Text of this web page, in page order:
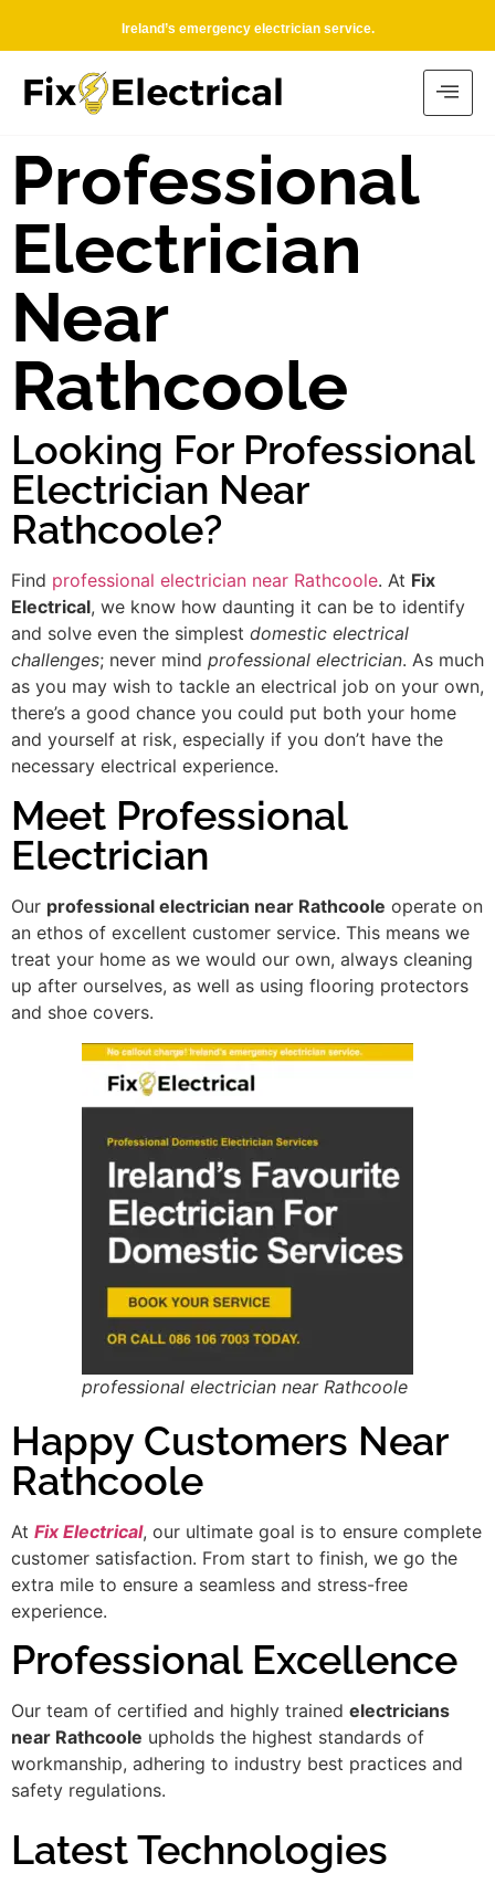
Ireland’s emergency electrician service.
Professional
Electrician
Near
Rathcoole
Looking For Professional
Electrician Near
Rathcoole?
Find professional electrician near Rathcoole. At Fix
Electrical, we know how daunting it can be to identify
and solve even the simplest domestic electrical
challenges; never mind professional electrician. As much
as you may wish to tackle an electrical job on your own,
there’s a good chance you could put both your home
and yourself at risk, especially if you don’t have the
necessary electrical experience.
Meet Professional
Electrician
Our professional electrician near Rathcoole operate on
an ethos of excellent customer service. This means we
treat your home as we would our own, always cleaning
up after ourselves, as well as using flooring protectors
and shoe covers.
professional electrician near Rathcoole
Happy Customers Near
Rathcoole
At Fix Electrical, our ultimate goal is to ensure complete
customer satisfaction. From start to finish, we go the
extra mile to ensure a seamless and stress-free
experience.
Professional Excellence
Our team of certified and highly trained electricians
near Rathcoole upholds the highest standards of
workmanship, adhering to industry best practices and
safety regulations.
Latest Technologies